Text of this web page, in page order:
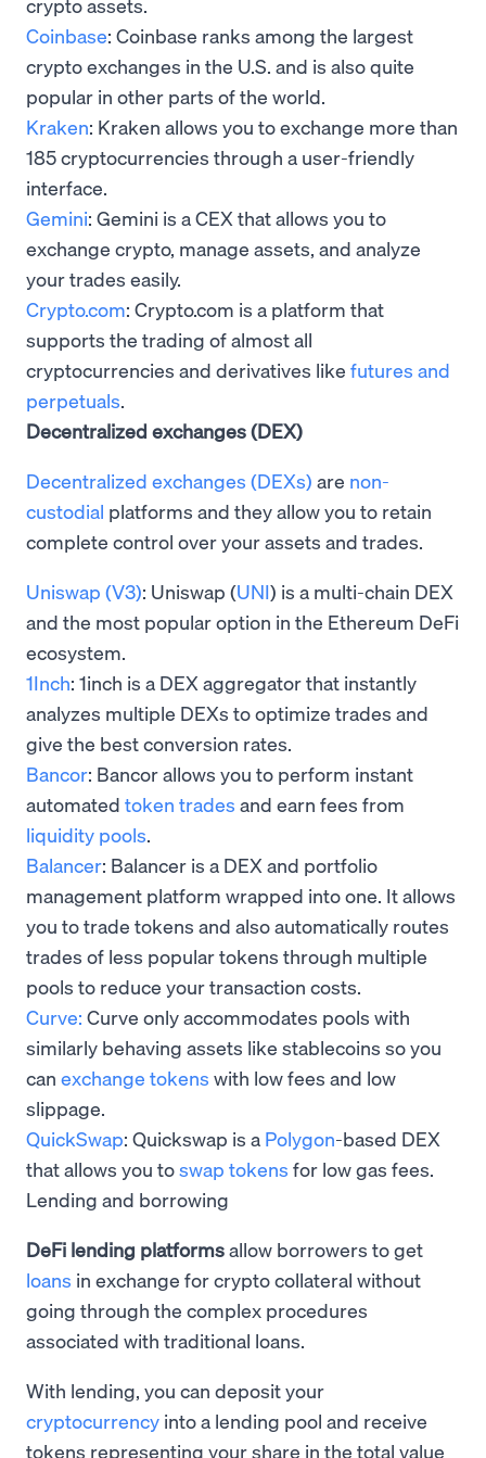
crypto assets.
Coinbase: Coinbase ranks among the largest
crypto exchanges in the U.S. and is also quite
popular in other parts of the world.
Kraken: Kraken allows you to exchange more than
185 cryptocurrencies through a user-friendly
interface.
Gemini: Gemini is a CEX that allows you to
exchange crypto, manage assets, and analyze
your trades easily.
Crypto.com: Crypto.com is a platform that
supports the trading of almost all
cryptocurrencies and derivatives like futures and
perpetuals.
Decentralized exchanges (DEX)
Decentralized exchanges (DEXs) are non-
custodial platforms and they allow you to retain
complete control over your assets and trades.
Uniswap (V3): Uniswap (UNI) is a multi-chain DEX
and the most popular option in the Ethereum DeFi
ecosystem.
1Inch: 1inch is a DEX aggregator that instantly
analyzes multiple DEXs to optimize trades and
give the best conversion rates.
Bancor: Bancor allows you to perform instant
automated token trades and earn fees from
liquidity pools.
Balancer: Balancer is a DEX and portfolio
management platform wrapped into one. It allows
you to trade tokens and also automatically routes
trades of less popular tokens through multiple
pools to reduce your transaction costs.
Curve: Curve only accommodates pools with
similarly behaving assets like stablecoins so you
can exchange tokens with low fees and low
slippage.
QuickSwap: Quickswap is a Polygon-based DEX
that allows you toswap tokens for low gas fees.
Lending and borrowing
DeFi lending platformsallow borrowers to get
loans in exchange for crypto collateral without
going through the complex procedures
associated with traditional loans.
With lending, you can deposit your
cryptocurrency into a lending pool and receive
tokens representing your share in the total value